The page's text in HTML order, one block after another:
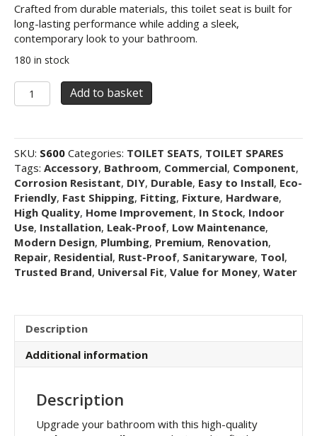
Crafted from durable materials, this toilet seat is built for
long-lasting performance while adding a sleek,
contemporary look to your bathroom.
180 in stock
Replacement
Toilet
RAK
Series
600
–
Soft
Close,
Quick
Release,
D-
Add to basket
SKU: S600 Categories: TOILET SEATS, TOILET SPARES
Tags: Accessory, Bathroom, Commercial, Component,
Corrosion Resistant, DIY, Durable, Easy to Install, Eco-
Friendly, Fast Shipping, Fitting, Fixture, Hardware,
High Quality, Home Improvement, In Stock, Indoor
Use, Installation, Leak-Proof, Low Maintenance,
Modern Design, Plumbing, Premium, Renovation,
Repair, Residential, Rust-Proof, Sanitaryware, Tool,
Trusted Brand, Universal Fit, Value for Money, Water
Description
Additional information
Description
Upgrade your bathroom with this high-quality